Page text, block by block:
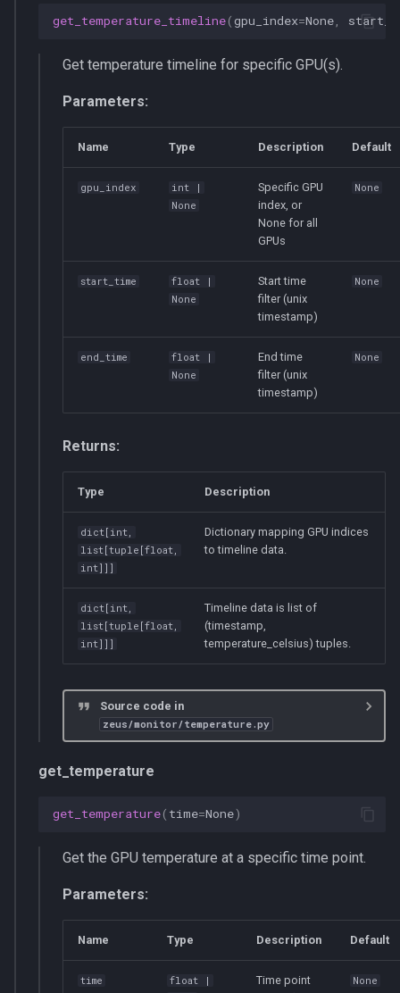
get_temperature_timeline(gpu_index=None,
Get temperature timeline for specific GPU(s).
Parameters:
Name Type Description Default
gpu_index int |
None
Specific GPU
index, or
None for all
GPUs
None
start_time float |
None
Start time
filter (unix
timestamp)
None
end_time float |
None
End time
filter (unix
timestamp)
None
Returns:
Type Description
dict [ int
list [tuple [float
int ]]]
Dictionary mapping GPU indices
to timeline data.
dict [ int
list [tuple [float
int ]]]
Timeline data is list of
(timestamp,
temperature_celsius) tuples.
Source code in
zeus/monitor/temperature.py
get_temperature
get_temperature( time=None)
Get the GPU temperature at a specific time point.
Parameters:
Name Type Description Default
time float |
Time point
None